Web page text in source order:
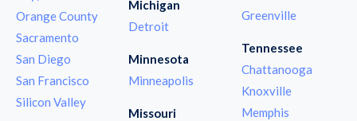
Orange County
Sacramento
San Diego
San Francisco
Silicon Valley
Michigan
Detroit
Minnesota
Minneapolis
Missouri
Greenville
Tennessee
Chattanooga
Knoxville
Memphis